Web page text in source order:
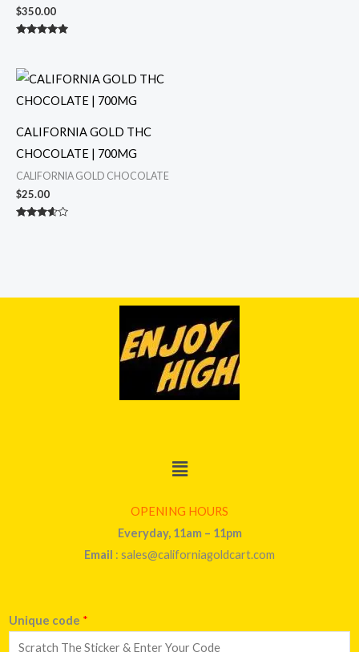
$350.00
CALIFORNIA GOLD THC
CHOCOLATE | 700MG
CALIFORNIA GOLD CHOCOLATE
$25.00
Menu
OPENING HOURS
Everyday, 11am – 11pm
Email : sales@californiagoldcart.com
Unique code *